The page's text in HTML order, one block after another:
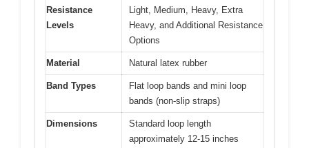
Resistance
Levels
Light, Medium, Heavy, Extra
Heavy, and Additional Resistance
Options
Material Natural latex rubber
Band Types
Flat loop bands and mini loop
bands (non-slip straps)
Dimensions
Standard loop length
approximately 12-15 inches